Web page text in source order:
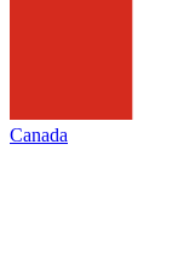
Canada